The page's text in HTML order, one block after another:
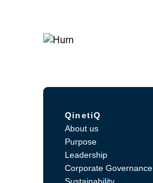
QinetiQ
About us
Purpose
Leadership
Corporate Governance